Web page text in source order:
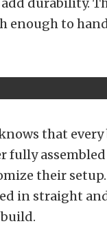
enough to
that
fully
their setup.
in straight